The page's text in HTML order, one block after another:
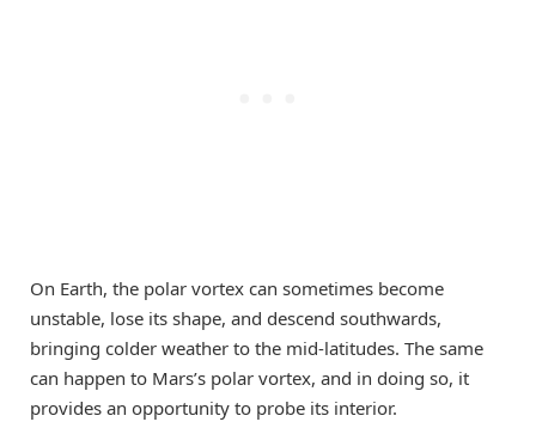
On Earth, the polar vortex can sometimes become
unstable, lose its shape, and descend southwards,
bringing colder weather to the mid-latitudes. The same
can happen to Mars’s polar vortex, and in doing so, it
provides an opportunity to probe its interior.